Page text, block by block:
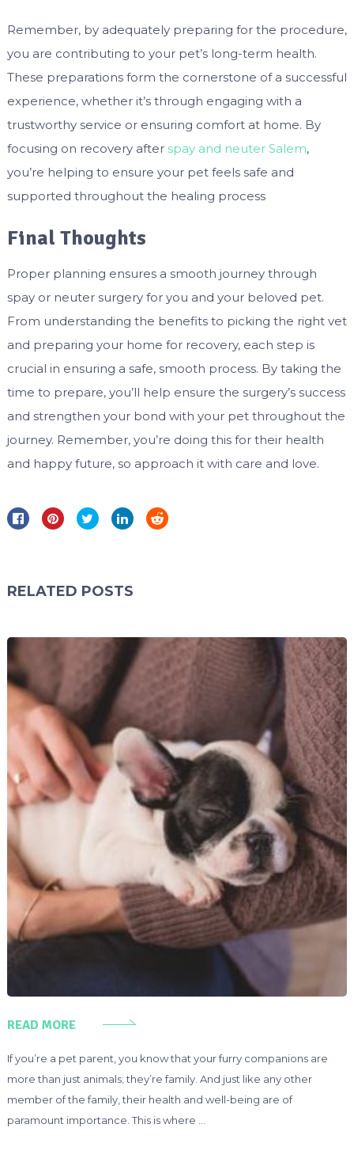
Remember, by adequately preparing for the procedure,
you are contributing to your pet’s long-term health.
These preparations form the cornerstone of a successful
experience, whether it’s through engaging with a
trustworthy service or ensuring comfort at home. By
focusing on recovery after spay and neuter Salem,
you’re helping to ensure your pet feels safe and
supported throughout the healing process
Final Thoughts
Proper planning ensures a smooth journey through
spay or neuter surgery for you and your beloved pet.
From understanding the benefits to picking the right vet
and preparing your home for recovery, each step is
crucial in ensuring a safe, smooth process. By taking the
time to prepare, you’ll help ensure the surgery’s success
and strengthen your bond with your pet throughout the
journey. Remember, you’re doing this for their health
and happy future, so approach it with care and love.
RELATED POSTS
READ MORE
If you’re a pet parent, you know that your furry companions are
more than just animals; they’re family. And just like any other
member of the family, their health and well-being are of
paramount importance. This is where …